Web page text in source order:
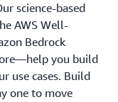
science-based
AWS Well-
Bedrock
you build
use cases. Build
one to move